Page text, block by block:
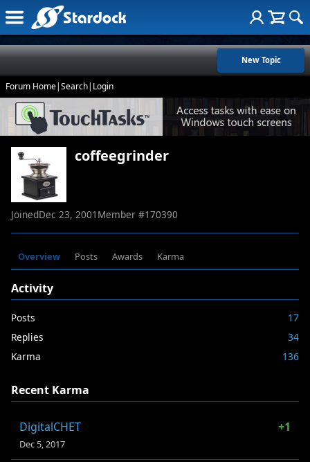
New Topic
Forum Home|Search| Login
coffeegrinder
JoinedDec 23, 2001 Member #170390
Overview Posts Awards Karma
Activity
Posts
17
Replies
34
Karma
136
Recent Karma
DigitalCHET +1
Dec 5, 2017